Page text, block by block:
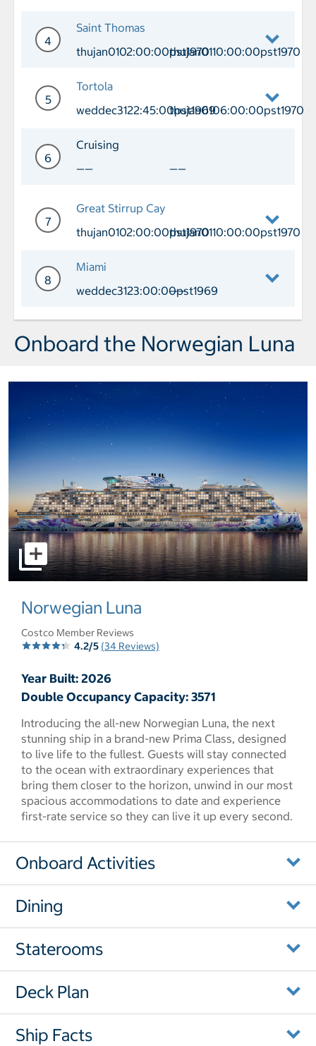
Day 3 Port of Call Puerto Plata
4
Saint Thomas
thujan0102:00:00pst1970thujan0110:00:00pst1970
Day 4 Port of Call Saint Thomas
5
Tortola
weddec3122:45:00pst1969thujan0106:00:00pst1970
Day 5 Port of Call Tortola Arrival
6
Cruising
——
——
7
Great Stirrup Cay
thujan0102:00:00pst1970thujan0110:00:00pst1970
Day 7 Port of Call Great Stirrup Cay
8
Miami
weddec3123:00:00pst1969
——
Day 8 Port of Call Miami Arrival
Onboard the Norwegian Luna
select to open pictures - Opens a dialog
Norwegian Luna
Costco Member Reviews
4.2/5 (34 Reviews)
Year Built: 2026
Double Occupancy Capacity: 3571
Introducing the all-new Norwegian Luna, the next
stunning ship in a brand-new Prima Class, designed
to live life to the fullest. Guests will stay connected
to the ocean with extraordinary experiences that
bring them closer to the horizon, unwind in our most
spacious accommodations to date and experience
first-rate service so they can live it up every second.
Onboard Activities
Dining
Staterooms
Deck Plan
Ship Facts